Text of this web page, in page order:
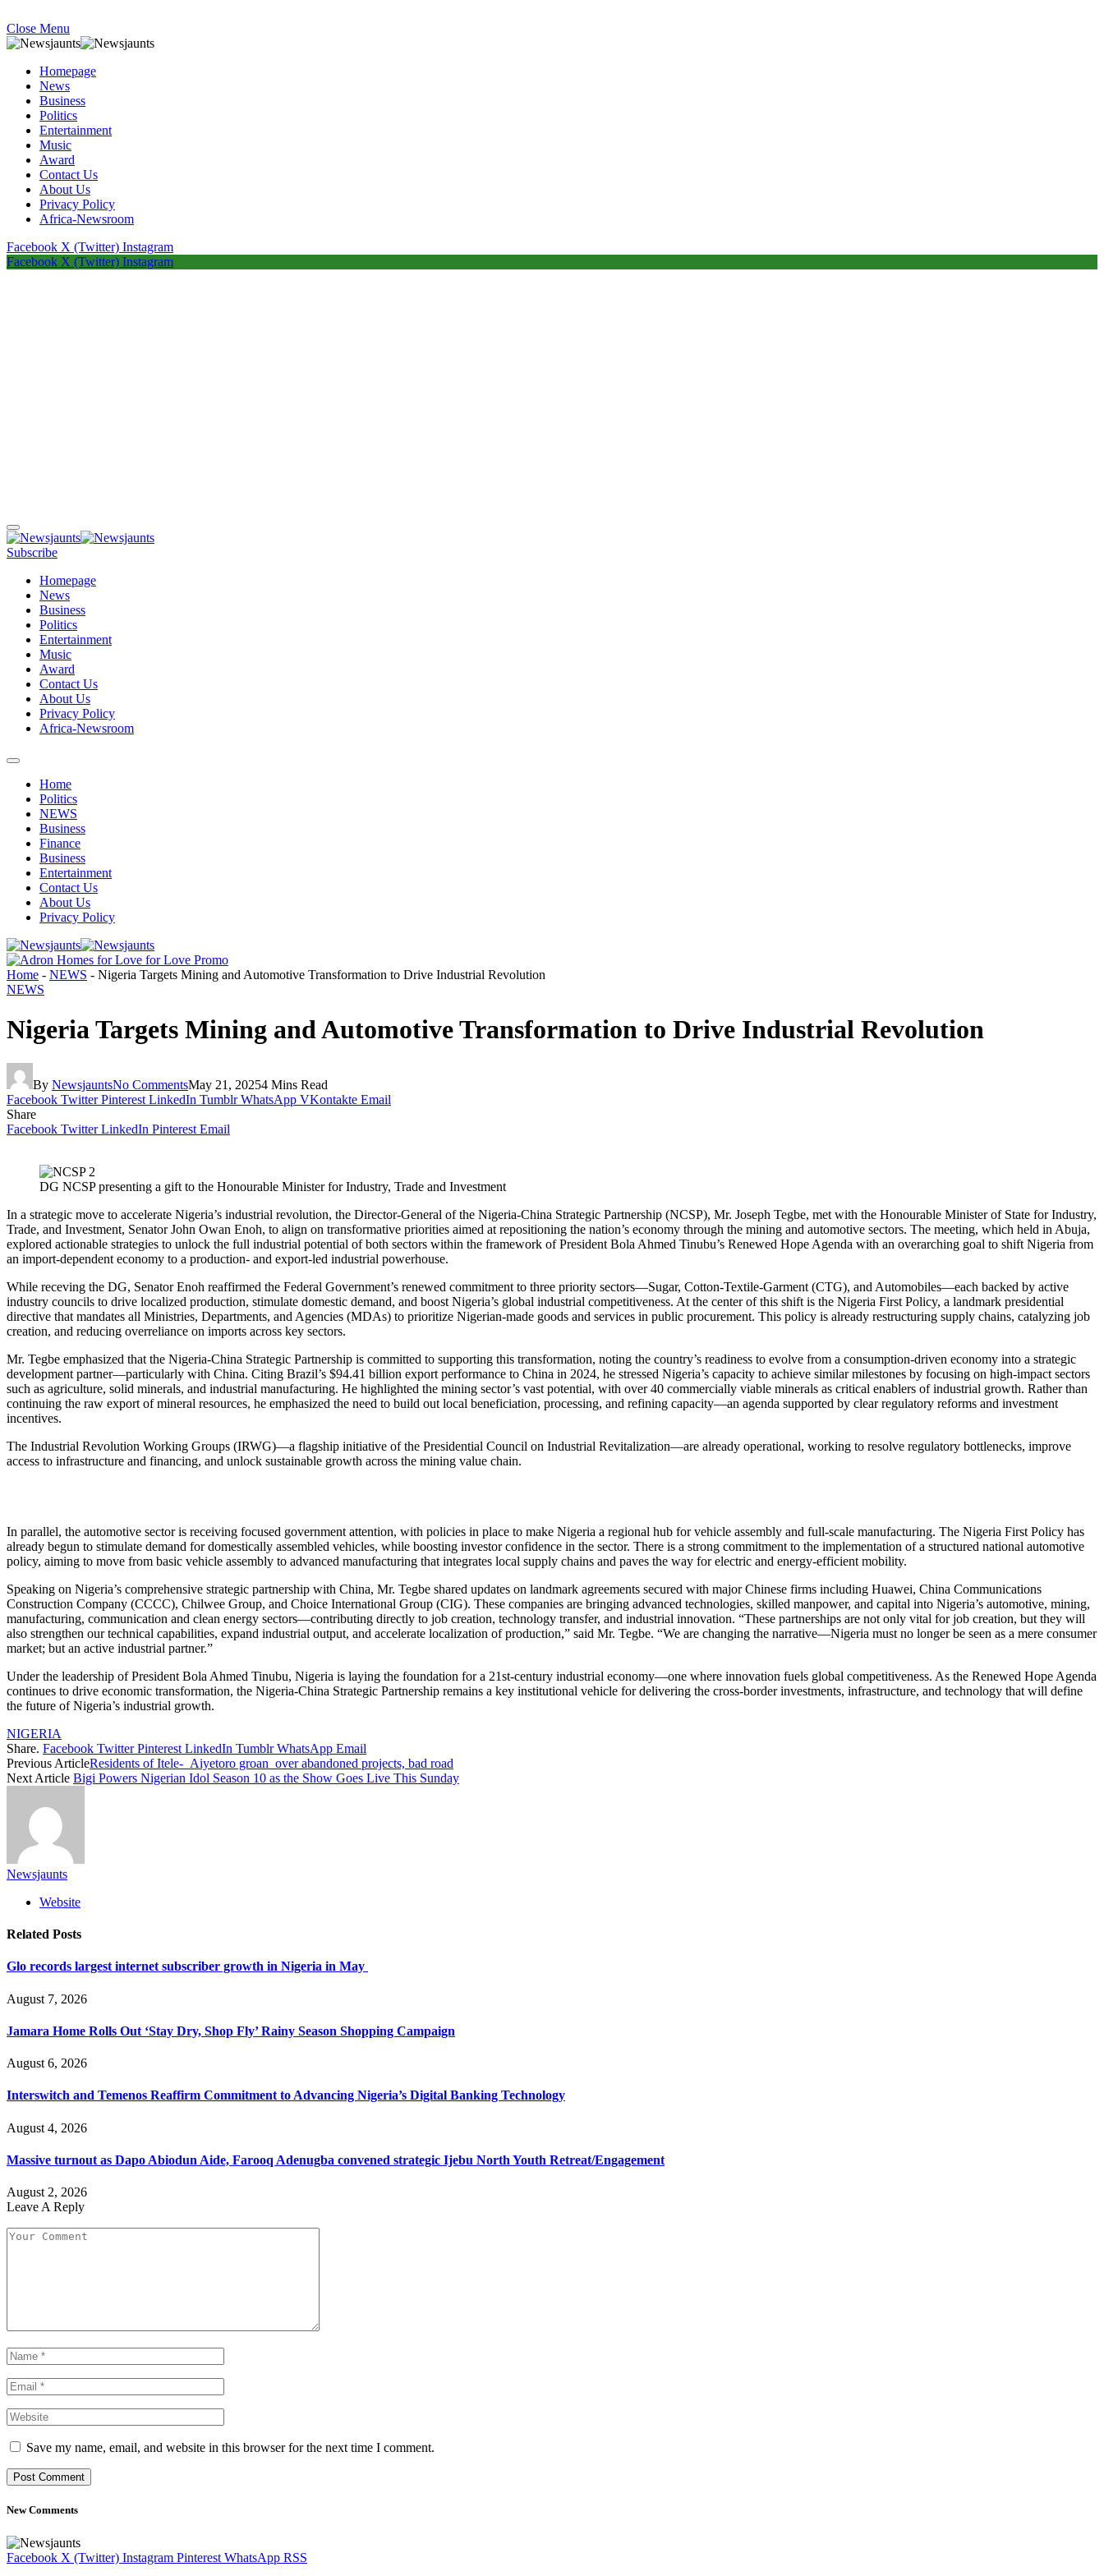
Close Menu
Homepage
News
Business
Politics
Entertainment
Music
Award
Contact Us
About Us
Privacy Policy
Africa-Newsroom
Facebook X (Twitter) Instagram
Facebook X (Twitter) Instagram
Subscribe
Homepage
News
Business
Politics
Entertainment
Music
Award
Contact Us
About Us
Privacy Policy
Africa-Newsroom
Home
Politics
NEWS
Business
Finance
Business
Entertainment
Contact Us
About Us
Privacy Policy
Home - NEWS - Nigeria Targets Mining and Automotive Transformation to Drive Industrial Revolution
NEWS
Nigeria Targets Mining and Automotive Transformation to Drive Industrial Revolution
By NewsjauntsNo CommentsMay 21, 20254 Mins Read
Facebook Twitter Pinterest LinkedIn Tumblr WhatsApp VKontakte Email
Share
Facebook Twitter LinkedIn Pinterest Email
DG NCSP presenting a gift to the Honourable Minister for Industry, Trade and Investment
In a strategic move to accelerate Nigeria’s industrial revolution, the Director-General of the Nigeria-China Strategic Partnership (NCSP), Mr. Joseph Tegbe, met with the Honourable Minister of State for Industry,
Trade, and Investment, Senator John Owan Enoh, to align on transformative priorities aimed at repositioning the nation’s economy through the mining and automotive sectors. The meeting, which held in Abuja,
explored actionable strategies to unlock the full industrial potential of both sectors within the framework of President Bola Ahmed Tinubu’s Renewed Hope Agenda with an overarching goal to shift Nigeria from
an import-dependent economy to a production- and export-led industrial powerhouse.
While receving the DG, Senator Enoh reaffirmed the Federal Government’s renewed commitment to three priority sectors—Sugar, Cotton-Textile-Garment (CTG), and Automobiles—each backed by active
industry councils to drive localized production, stimulate domestic demand, and boost Nigeria’s global industrial competitiveness. At the center of this shift is the Nigeria First Policy, a landmark presidential
directive that mandates all Ministries, Departments, and Agencies (MDAs) to prioritize Nigerian-made goods and services in public procurement. This policy is already restructuring supply chains, catalyzing job
creation, and reducing overreliance on imports across key sectors.
Mr. Tegbe emphasized that the Nigeria-China Strategic Partnership is committed to supporting this transformation, noting the country’s readiness to evolve from a consumption-driven economy into a strategic
development partner—particularly with China. Citing Brazil’s $94.41 billion export performance to China in 2024, he stressed Nigeria’s capacity to achieve similar milestones by focusing on high-impact sectors
such as agriculture, solid minerals, and industrial manufacturing. He highlighted the mining sector’s vast potential, with over 40 commercially viable minerals as critical enablers of industrial growth. Rather than
continuing the raw export of mineral resources, he emphasized the need to build out local beneficiation, processing, and refining capacity—an agenda supported by clear regulatory reforms and investment
incentives.
The Industrial Revolution Working Groups (IRWG)—a flagship initiative of the Presidential Council on Industrial Revitalization—are already operational, working to resolve regulatory bottlenecks, improve
access to infrastructure and financing, and unlock sustainable growth across the mining value chain.
In parallel, the automotive sector is receiving focused government attention, with policies in place to make Nigeria a regional hub for vehicle assembly and full-scale manufacturing. The Nigeria First Policy has
already begun to stimulate demand for domestically assembled vehicles, while boosting investor confidence in the sector. There is a strong commitment to the implementation of a structured national automotive
policy, aiming to move from basic vehicle assembly to advanced manufacturing that integrates local supply chains and paves the way for electric and energy-efficient mobility.
Speaking on Nigeria’s comprehensive strategic partnership with China, Mr. Tegbe shared updates on landmark agreements secured with major Chinese firms including Huawei, China Communications
Construction Company (CCCC), Chilwee Group, and Choice International Group (CIG). These companies are bringing advanced technologies, skilled manpower, and capital into Nigeria’s automotive, mining,
manufacturing, communication and clean energy sectors—contributing directly to job creation, technology transfer, and industrial innovation. “These partnerships are not only vital for job creation, but they will
also strengthen our technical capabilities, expand industrial output, and accelerate localization of production,” said Mr. Tegbe. “We are changing the narrative—Nigeria must no longer be seen as a mere consumer
market; but an active industrial partner.”
Under the leadership of President Bola Ahmed Tinubu, Nigeria is laying the foundation for a 21st-century industrial economy—one where innovation fuels global competitiveness. As the Renewed Hope Agenda
continues to drive economic transformation, the Nigeria-China Strategic Partnership remains a key institutional vehicle for delivering the cross-border investments, infrastructure, and technology that will define
the future of Nigeria’s industrial growth.
NIGERIA
Share. Facebook Twitter Pinterest LinkedIn Tumblr WhatsApp Email
Previous ArticleResidents of Itele- Aiyetoro groan over abandoned projects, bad road
Next Article Bigi Powers Nigerian Idol Season 10 as the Show Goes Live This Sunday
Newsjaunts
Website
Related Posts
Glo records largest internet subscriber growth in Nigeria in May
August 7, 2026
Jamara Home Rolls Out ‘Stay Dry, Shop Fly’ Rainy Season Shopping Campaign
August 6, 2026
Interswitch and Temenos Reaffirm Commitment to Advancing Nigeria’s Digital Banking Technology
August 4, 2026
Massive turnout as Dapo Abiodun Aide, Farooq Adenugba convened strategic Ijebu North Youth Retreat/Engagement
August 2, 2026
Leave A Reply
Save my name, email, and website in this browser for the next time I comment.
New Comments
Facebook X (Twitter) Instagram Pinterest WhatsApp RSS